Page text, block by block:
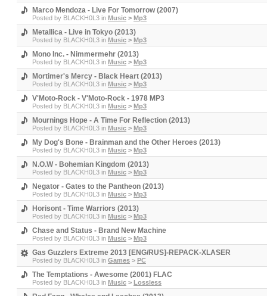
Marco Mendoza - Live For Tomorrow (2007)
Posted by BLACKH0L3 in Music > Mp3
Metallica - Live in Tokyo (2013)
Posted by BLACKH0L3 in Music > Mp3
Mono Inc. - Nimmermehr (2013)
Posted by BLACKH0L3 in Music > Mp3
Mortimer's Mercy - Black Heart (2013)
Posted by BLACKH0L3 in Music > Mp3
V'Moto-Rock - V'Moto-Rock - 1978 MP3
Posted by BLACKH0L3 in Music > Mp3
Mournings Hope - A Time For Reflection (2013)
Posted by BLACKH0L3 in Music > Mp3
My Dog's Bone - Brainman and the Other Heroes (2013)
Posted by BLACKH0L3 in Music > Mp3
N.O.W - Bohemian Kingdom (2013)
Posted by BLACKH0L3 in Music > Mp3
Negator - Gates to the Pantheon (2013)
Posted by BLACKH0L3 in Music > Mp3
Horisont - Time Warriors (2013)
Posted by BLACKH0L3 in Music > Mp3
Chase and Status - Brand New Machine
Posted by BLACKH0L3 in Music > Mp3
Gas Guzzlers Extreme 2013 [ENG/RUS]-REPACK-XLASER
Posted by BLACKH0L3 in Games > PC
The Temptations - Awesome (2001) FLAC
Posted by BLACKH0L3 in Music > Lossless